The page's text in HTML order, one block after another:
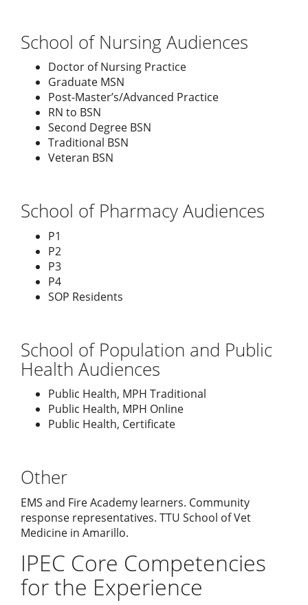
School of Nursing Audiences
Doctor of Nursing Practice
Graduate MSN
Post-Master’s/Advanced Practice
RN to BSN
Second Degree BSN
Traditional BSN
Veteran BSN
School of Pharmacy Audiences
P1
P2
P3
P4
SOP Residents
School of Population and Public
Health Audiences
Public Health, MPH Traditional
Public Health, MPH Online
Public Health, Certificate
Other
EMS and Fire Academy learners. Community
response representatives. TTU School of Vet
Medicine in Amarillo.
IPEC Core Competencies
for the Experience